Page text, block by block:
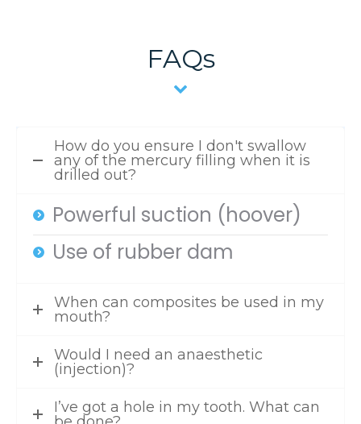
FAQs
How do you ensure I don't swallow
any of the mercury filling when it is
drilled out?
Powerful suction (hoover)
Use of rubber dam
When can composites be used in my
mouth?
Would I need an anaesthetic
(injection)?
I’ve got a hole in my tooth. What can